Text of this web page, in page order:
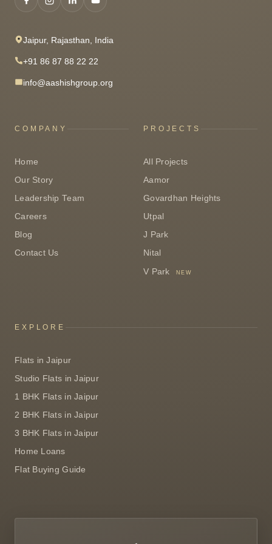
Jaipur, Rajasthan, India
+91 86 87 88 22 22
info@aashishgroup.org
COMPANY
Home
Our Story
Leadership Team
Careers
Blog
Contact Us
PROJECTS
All Projects
Aamor
Govardhan Heights
Utpal
J Park
Nital
V Park NEW
EXPLORE
Flats in Jaipur
Studio Flats in Jaipur
1 BHK Flats in Jaipur
2 BHK Flats in Jaipur
3 BHK Flats in Jaipur
Home Loans
Flat Buying Guide